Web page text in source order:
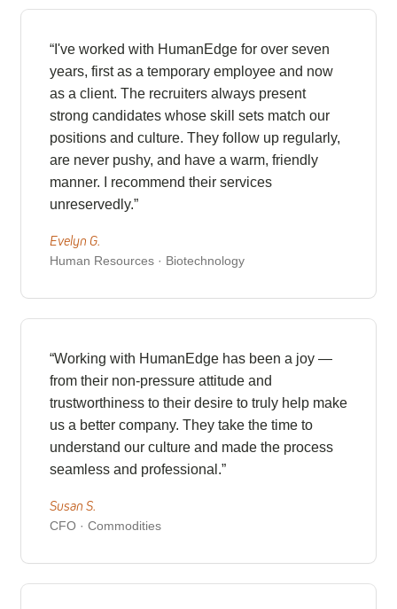
“I've worked with HumanEdge for over seven
years, first as a temporary employee and now
as a client. The recruiters always present
strong candidates whose skill sets match our
positions and culture. They follow up regularly,
are never pushy, and have a warm, friendly
manner. I recommend their services
unreservedly.”
Evelyn G.
Human Resources · Biotechnology
“Working with HumanEdge has been a joy —
from their non-pressure attitude and
trustworthiness to their desire to truly help make
us a better company. They take the time to
understand our culture and made the process
seamless and professional.”
Susan S.
CFO · Commodities